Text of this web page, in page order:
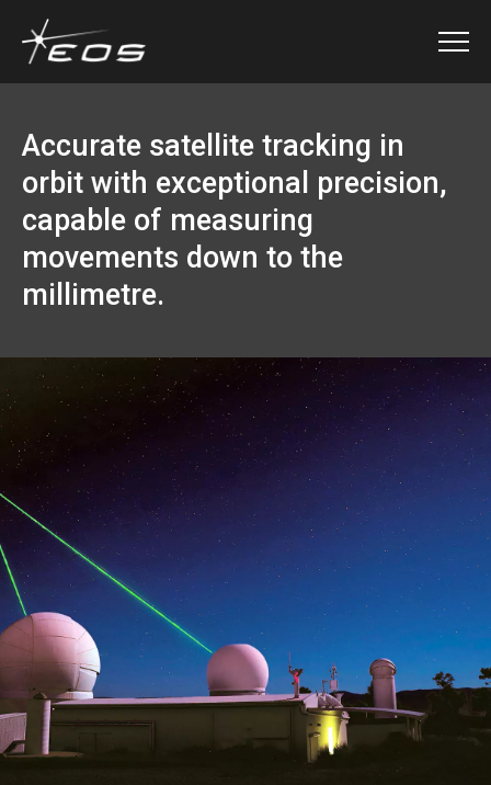
Accurate satellite tracking in
orbit with exceptional precision,
capable of measuring
movements down to the
millimetre.